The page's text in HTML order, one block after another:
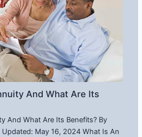
And What Are Its
And What Are Its Benefits? By
May 16, 2024 What Is An